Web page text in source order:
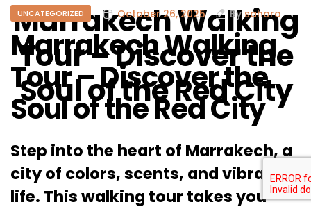
UNCATEGORIZED October 26, 2025 Bysahara
Marrakech Walking
Tour – Discover the
Soul of the Red City
Marrakech Walking
Tour – Discover the
Soul of the Red City
Step into the heart of Marrakech, a
city of colors, scents, and vibrant
life. This walking tour takes you